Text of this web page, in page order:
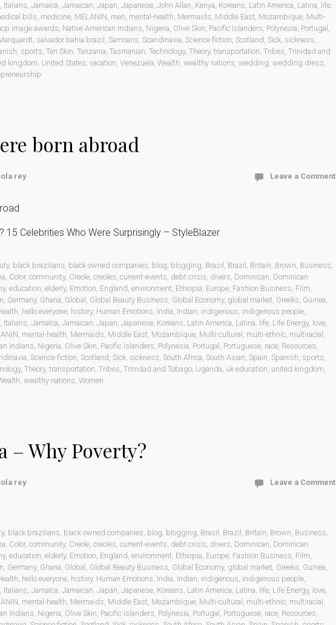
, Italians, Jamaica, Jamaican, Japan, Japanese, John Allan, Kenya, Koreans, Latin America, Latina, life,
bills, medicine, MELANIN, men, mental-health, Mermaids, Middle East, Mozambique, Multi-
image awards, Native American Indians, Nigeria, Olive Skin, Pacific Islanders, Polynesia, Portugal ,
, salvador bahia brazil , Samoans, Scandinavia, Science fiction, Scotland, Sick, sickness,
, sports, Tan Skin, Tanzania, Tasmanian, Technology, Theory, transportation, Tribes, Trinidad and
kingdom, United States, vacation, Venezuela, Wealth, wealthy nations, wedding, wedding dress,
born abroad
rey Leave a Comment
15 Celebrities Who Were Surprisingly – StyleBlazer
, black brazilians, black owned companies, blog, blogging, Brasil , Brazil , Britain, Brown, Business,
, Color, community, Creole, creoles, current-events, debt crisis, divers, Dominican, Dominican
, education, elderly, Emotion, England, environment, Ethiopia, Europe, Fashion Business, Film,
, Germany, Ghana, Global , Global Beauty Business, Global Economy, global market, Greeks, Guinea,
, hello everyone, history, Human Emotions, India, Indian, indigenous, indigenous people,
, Italians, Jamaica, Jamaican, Japan, Japanese, Koreans, Latin America, Latina, life, Life Energy, love,
, mental-health, Mermaids, Middle East, Mozambique, Multi-cultural , multi-ethnic, multiracial ,
Indians, Nigeria, Olive Skin, Pacific Islanders, Polynesia, Portugal , Portuguese, race, Resources,
, Science fiction, Scotland, Sick, sickness, South Africa, South Asian, Spain, Spanish, sports,
, Theory, transportation, Tribes, Trinidad and Tobago, Uganda, uk education, united kingdom,
, wealthy nations, Women
– Why Poverty?
rey Leave a Comment
, black brazilians, black owned companies, blog, blogging, Brasil , Brazil , Britain, Brown, Business,
, Color, community, Creole, creoles, current-events, debt crisis, divers, Dominican, Dominican
, education, elderly, Emotion, England, environment, Ethiopia, Europe, Fashion Business, Film,
, Germany, Ghana, Global , Global Beauty Business, Global Economy, global market, Greeks, Guinea,
, hello everyone, history, Human Emotions, India, Indian, indigenous, indigenous people,
, Italians, Jamaica, Jamaican, Japan, Japanese, Koreans, Latin America, Latina, life, Life Energy, love,
, mental-health, Mermaids, Middle East, Mozambique, Multi-cultural , multi-ethnic, multiracial ,
Indians, Nigeria, Olive Skin, Pacific Islanders, Polynesia, Portugal , Portuguese, race, Resources,